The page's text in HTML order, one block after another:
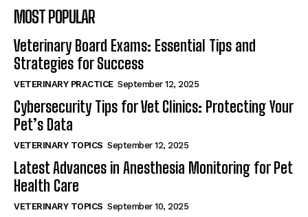
MOST POPULAR
Veterinary Board Exams: Essential Tips and
Strategies for Success
VETERINARY PRACTICE September 12, 2025
Cybersecurity Tips for Vet Clinics: Protecting Your
Pet’s Data
VETERINARY TOPICS September 12, 2025
Latest Advances in Anesthesia Monitoring for Pet
Health Care
VETERINARY TOPICS September 10, 2025